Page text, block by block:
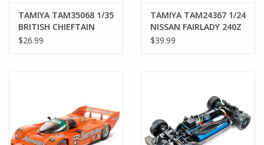
TAMIYA TAM35068 1/35
BRITISH CHIEFTAIN
MK5 PLASTIC MODEL
$26.99
TAMIYA TAM24367 1/24
NISSAN FAIRLADY 240Z
STREET-CUSTOM
$39.99